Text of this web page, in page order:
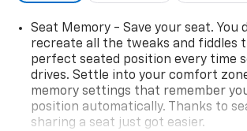
PREFERRED Price or Payment? Please
SUNDANCE or 517-627-4051.
Seat Memory - Save your seat. You
recreate all the tweaks and fiddles
perfect seated position every time
drives. Settle into your comfort
memory settings that remember
position automatically. Thanks to
sharing a seat just got easier.